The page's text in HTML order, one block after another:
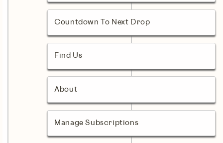
Countdown To Next Drop
Find Us
About
Manage Subscriptions